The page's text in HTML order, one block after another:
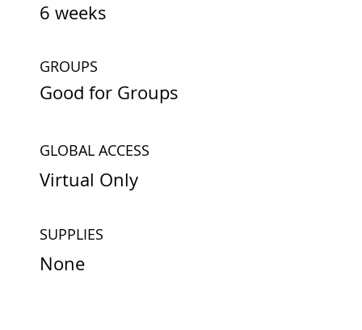
6 weeks
GLOBAL ACCESS
Virtual Only
GROUPS
Good for Groups
SUPPLIES
None